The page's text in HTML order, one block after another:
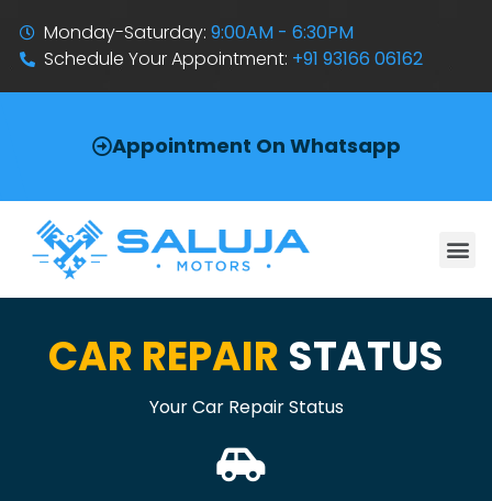
Monday-Saturday:9:00AM - 6:30PM
Schedule Your Appointment: +91 93166 06162
Appointment On Whatsapp
CAR REPAIR STATUS
Your Car Repair Status